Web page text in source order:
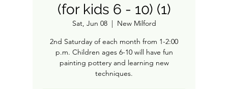
(for kids 6 - 10) (1)
Sat, Jun 08
  |
New Milford
2nd Saturday of each month from 1-2:00
p.m. Children ages 6-10 will have fun
painting pottery and learning new
techniques.